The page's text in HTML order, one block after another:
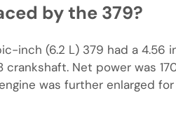
by the 379?
inch (6.2 L) 379 had a 4.56
Net power was
was further enlarged